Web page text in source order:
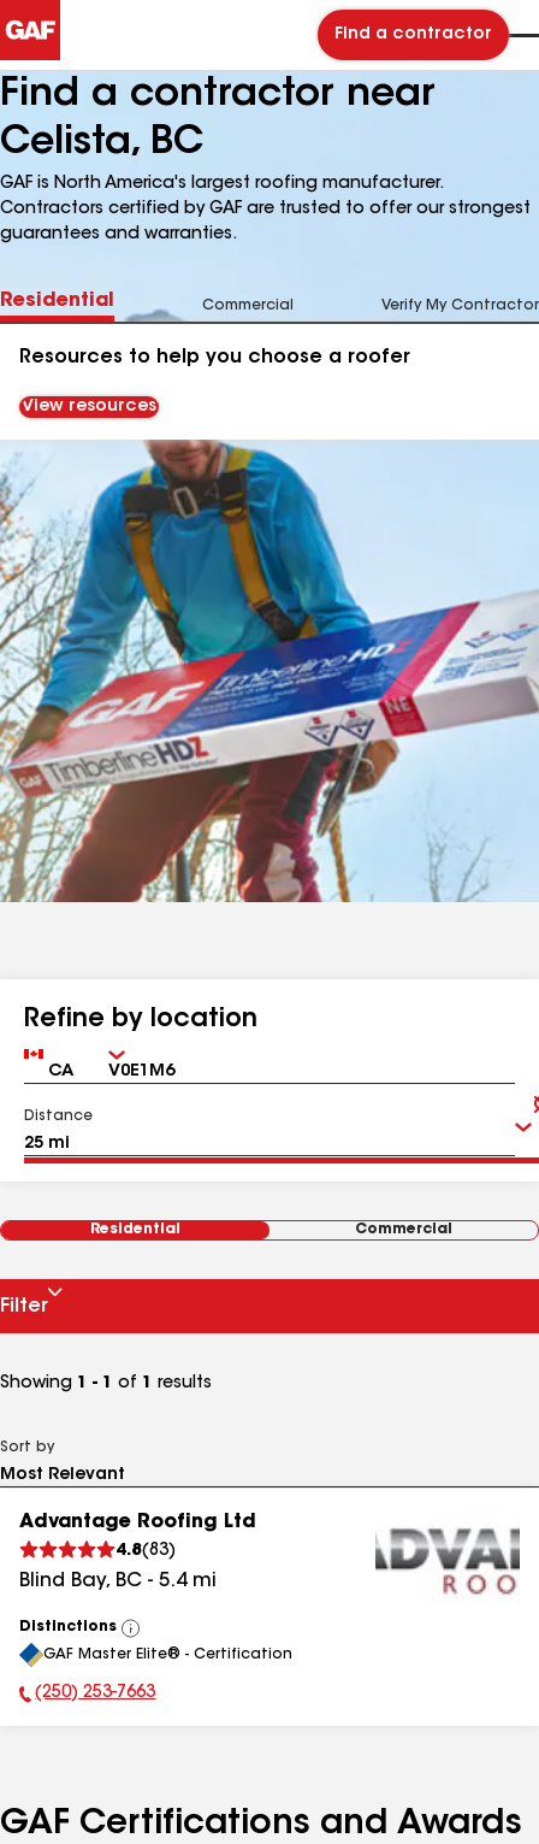
Find a contractor
Find a contractor near
Celista, BC
GAF is North America's largest roofing manufacturer.
Contractors certified by GAF are trusted to offer our strongest
guarantees and warranties.
Residential Commercial Verify My Contractor
Resources to help you choose a roofer
View resources
Refine by location
Country Zip
Distance
Residential Commercial
Filter
Showing 1 - 1 of 1 results
Sort by
Advantage Roofing Ltd
4.8(83)
Blind Bay, BC - 5.4mi
Distinctions
View
All
GAF Master Elite® - Certification
Phone Number:
(250) 253-7663
GAF Certifications and Awards